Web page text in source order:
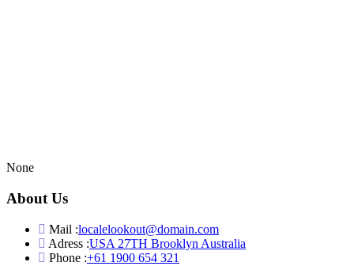
None
About Us
Mail :localelookout@domain.com
Adress :USA 27TH Brooklyn Australia
Phone :+61 1900 654 321